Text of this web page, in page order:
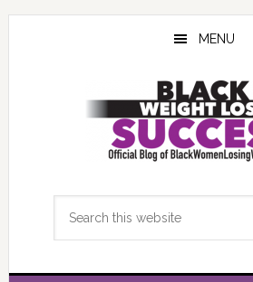
Skip
Skip
Skip
MENU